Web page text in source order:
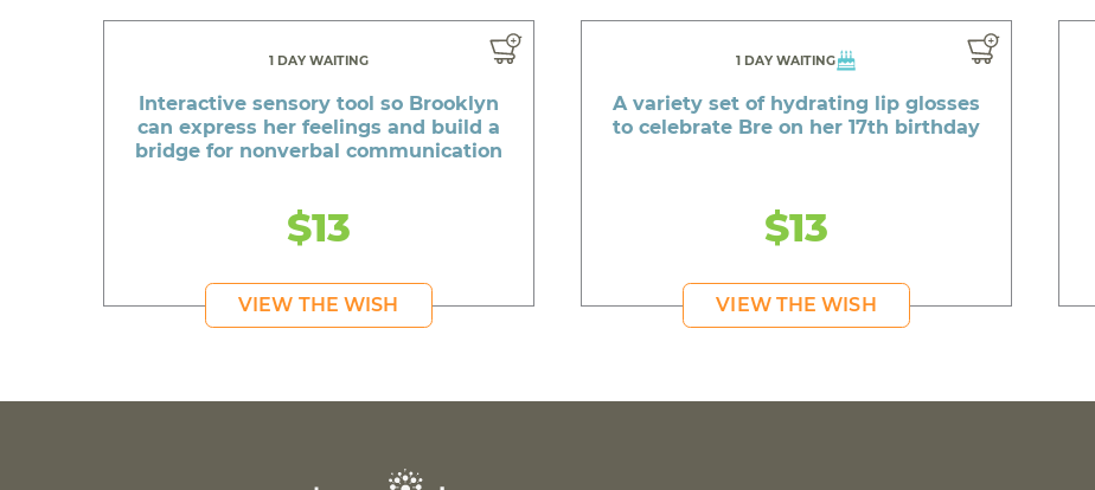
1 DAY WAITING
Interactive sensory tool so Brooklyn
can express her feelings and build a
bridge for nonverbal communication
$13
VIEW THE WISH
1 DAY WAITING
A variety set of hydrating lip glosses
to celebrate Bre on her 17th birthday
$13
VIEW THE WISH